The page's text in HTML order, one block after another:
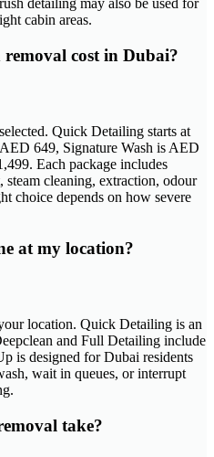
detailing may also be used for
cabin areas.
cost in Dubai?
Quick Detailing starts at
649, Signature Wash is AED
Each package includes
cleaning, extraction, odour
choice depends on how severe
at my location?
location. Quick Detailing is an
and Full Detailing include
is designed for Dubai residents
wait in queues, or interrupt
take?